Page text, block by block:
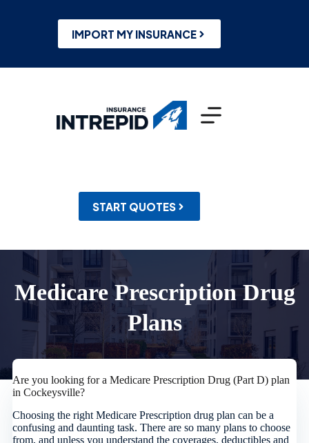
IMPORT MY INSURANCE
START QUOTES
Medicare Prescription Drug
Plans
Are you looking for a Medicare Prescription Drug (Part D) plan
in Cockeysville?
Choosing the right Medicare Prescription drug plan can be a
confusing and daunting task. There are so many plans to choose
from, and unless you understand the coverages, deductibles and